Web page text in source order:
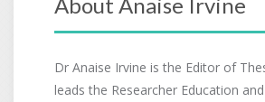
Dr Anaise Irvine is the Editor of
leads the Researcher Education